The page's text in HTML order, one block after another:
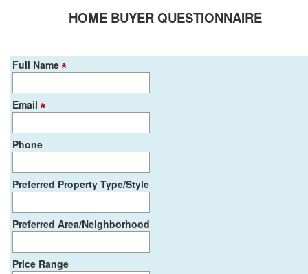
HOME BUYER QUESTIONNAIRE
Full Name
Email
Phone
Preferred Property Type/Style
Preferred Area/Neighborhood
Price Range